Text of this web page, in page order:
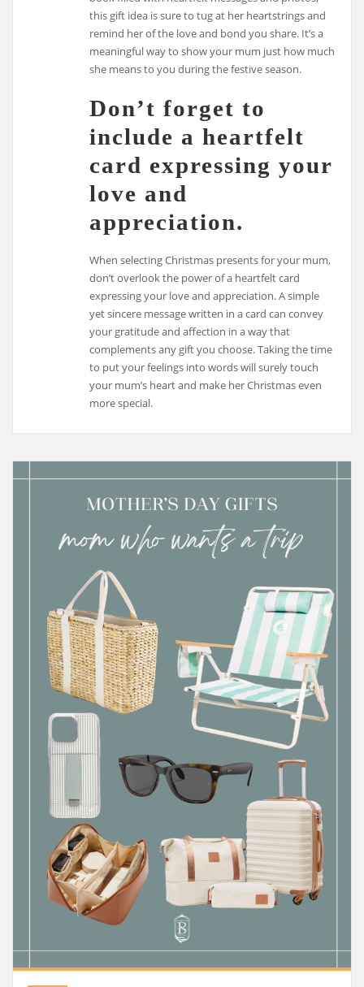
this gift idea is sure to tug at her heartstrings and
remind her of the love and bond you share. It’s a
meaningful way to show your mum just how much
she means to you during the festive season.
Don’t forget to
include a heartfelt
card expressing your
love and
appreciation.
When selecting Christmas presents for your mum,
don’t overlook the power of a heartfelt card
expressing your love and appreciation. A simple
yet sincere message written in a card can convey
your gratitude and affection in a way that
complements any gift you choose. Taking the time
to put your feelings into words will surely touch
your mum’s heart and make her Christmas even
more special.